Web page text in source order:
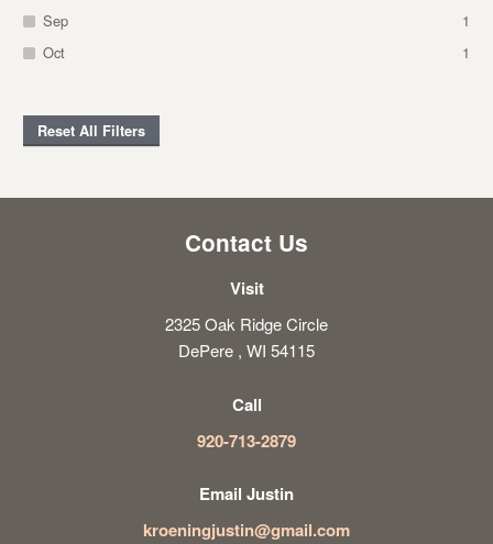
Sep
1
Oct
1
Reset All Filters
Contact Us
Visit
2325 Oak Ridge Circle
DePere , WI 54115
Call
920-713-2879
Email Justin
kroeningjustin@gmail.com